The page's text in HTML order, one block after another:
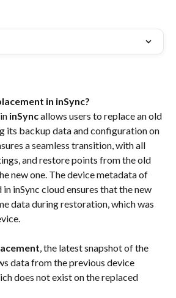
in inSync?
inSync allows users to replace an old
its backup data and configuration on
a seamless transition, with all
and restore points from the old
new one. The device metadata of
inSync cloud ensures that the new
data during restoration, which was
, the latest snapshot of the
data from the previous device
does not exist on the replaced